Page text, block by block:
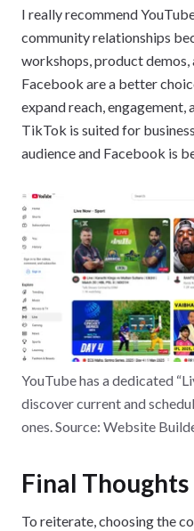
I really recommend
community relationships
workshops, product
Facebook are a better
expand reach, engagement,
TikTok is suited for
audience and Facebook is
YouTube has a dedicated
discover current and
ones. Source: Website
Final Thoughts
To reiterate, choosing the